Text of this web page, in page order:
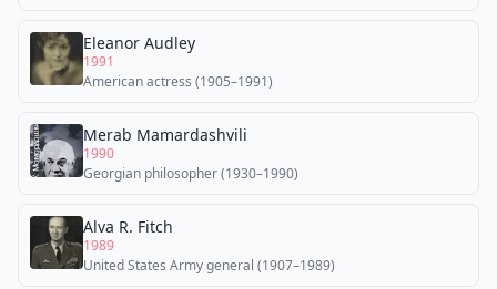
Eleanor Audley
1991
American actress (1905–1991)
Merab Mamardashvili
1990
Georgian philosopher (1930–1990)
Alva R. Fitch
1989
United States Army general (1907–1989)